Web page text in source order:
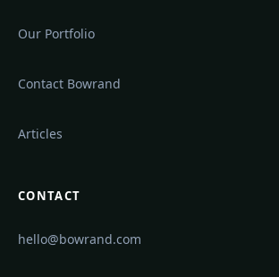
Our Portfolio
Contact Bowrand
Articles
CONTACT
hello@bowrand.com